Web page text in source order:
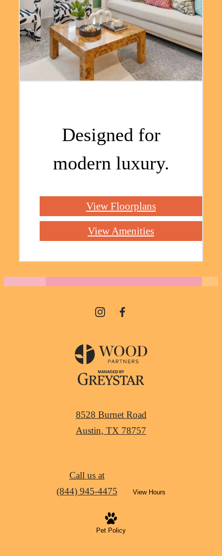
Designed for
modern luxury.
View Floorplans
View Amenities
8528 Burnet Road
Austin, TX 78757
Call us at
(844) 945-4475
View Hours
Pet Policy